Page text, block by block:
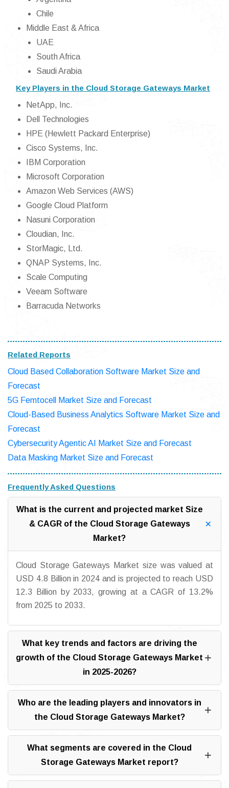
Chile
Middle East & Africa
UAE
South Africa
Saudi Arabia
Key Players in the Cloud Storage Gateways Market
NetApp, Inc.
Dell Technologies
HPE (Hewlett Packard Enterprise)
Cisco Systems, Inc.
IBM Corporation
Microsoft Corporation
Amazon Web Services (AWS)
Google Cloud Platform
Nasuni Corporation
Cloudian, Inc.
StorMagic, Ltd.
QNAP Systems, Inc.
Scale Computing
Veeam Software
Barracuda Networks
Related Reports
Cloud Based Collaboration Software Market Size and
Forecast
5G Femtocell Market Size and Forecast
Cloud-Based Business Analytics Software Market Size and
Forecast
Cybersecurity Agentic AI Market Size and Forecast
Data Masking Market Size and Forecast
Frequently Asked Questions
What is the current and projected market Size
& CAGR of the Cloud Storage Gateways
Market?
Cloud Storage Gateways Market size was valued at
USD 4.8 Billion in 2024 and is projected to reach USD
12.3 Billion by 2033, growing at a CAGR of 13.2%
from 2025 to 2033.
What key trends and factors are driving the
growth of the Cloud Storage Gateways Market
in 2025-2026?
Who are the leading players and innovators in
the Cloud Storage Gateways Market?
What segments are covered in the Cloud
Storage Gateways Market report?